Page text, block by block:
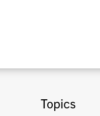
Topics